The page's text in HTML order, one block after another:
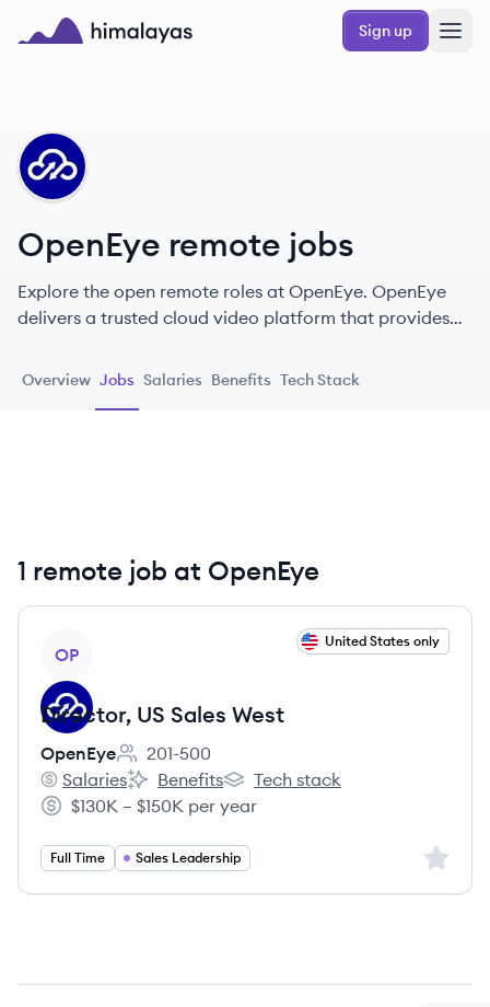
Skip to main content
Sign up
OP
OpenEye remote jobs
Explore the open remote roles at OpenEye. OpenEye
delivers a trusted cloud video platform that provides
and grow their business.
Overview Jobs Salaries Benefits Tech Stack
1 remote job at OpenEye
OP
United States only
Director, US Sales West
OpenEye
Employee count:
201-500
OpenEye's
Salaries
OpenEye's
Benefits
OpenEye's
Tech stack
Salary:
$130K – $150K per year
Full Time Sales Leadership Sign